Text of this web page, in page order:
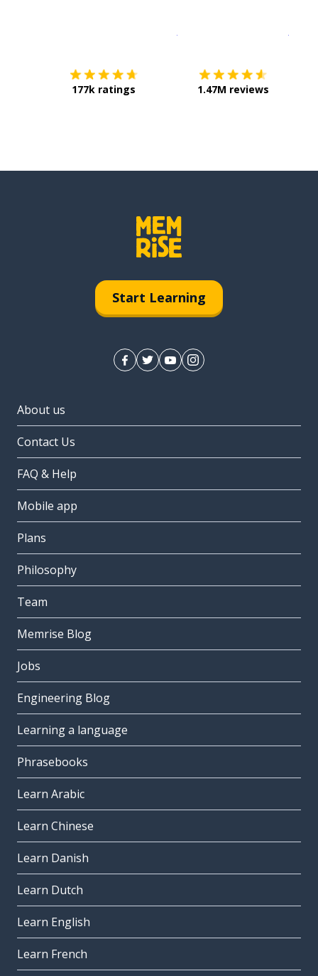
177k ratings 1.47M reviews
Start Learning
About us
Contact Us
FAQ & Help
Mobile app
Plans
Philosophy
Team
Memrise Blog
Jobs
Engineering Blog
Learning a language
Phrasebooks
Learn Arabic
Learn Chinese
Learn Danish
Learn Dutch
Learn English
Learn French